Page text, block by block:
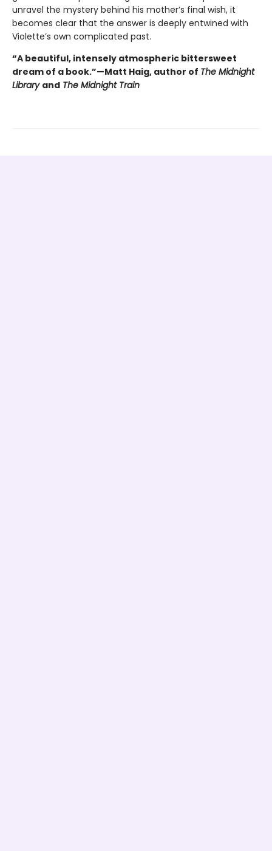
unravel the mystery behind his mother’s final wish, it
becomes clear that the answer is deeply entwined with
Violette’s own complicated past.
“A beautiful, intensely atmospheric bittersweet
dream of a book.”—Matt Haig, author of The Midnight
Library and The Midnight Train